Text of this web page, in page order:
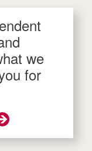
we
for